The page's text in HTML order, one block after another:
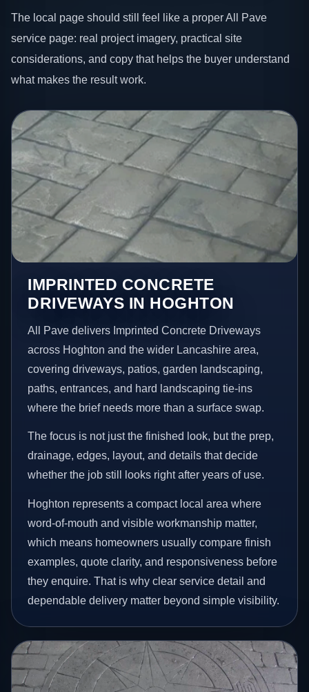
The local page should still feel like a proper All Pave
service page: real project imagery, practical site
considerations, and copy that helps the buyer understand
what makes the result work.
IMPRINTED CONCRETE
DRIVEWAYS IN HOGHTON
All Pave delivers Imprinted Concrete Driveways
across Hoghton and the wider Lancashire area,
covering driveways, patios, garden landscaping,
paths, entrances, and hard landscaping tie-ins
where the brief needs more than a surface swap.
The focus is not just the finished look, but the prep,
drainage, edges, layout, and details that decide
whether the job still looks right after years of use.
Hoghton represents a compact local area where
word-of-mouth and visible workmanship matter,
which means homeowners usually compare finish
examples, quote clarity, and responsiveness before
they enquire. That is why clear service detail and
dependable delivery matter beyond simple visibility.